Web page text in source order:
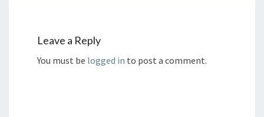
Leave a Reply
You must be logged in to post a comment.